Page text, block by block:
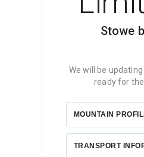
Stowe
We will be
ready for
MOUNTAIN
TRANSPORT